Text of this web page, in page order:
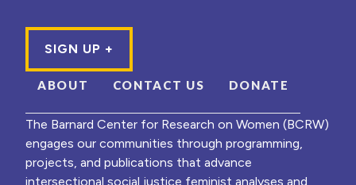
ABOUT CONTACT US DONATE
The Barnard Center for Research on Women (BCRW)
engages our communities through programming,
projects, and publications that advance
intersectional social justice feminist analyses and